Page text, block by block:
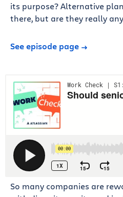
its purpose? Alternative
there, but are they really
See episode page
So many companies are